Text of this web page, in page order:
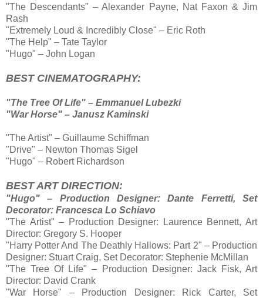
"The Descendants" – Alexander Payne, Nat Faxon & Jim
Rash
"Extremely Loud & Incredibly Close" – Eric Roth
"The Help" – Tate Taylor
"Hugo" – John Logan
BEST CINEMATOGRAPHY:
"The Tree Of Life" – Emmanuel Lubezki
"War Horse" – Janusz Kaminski
"The Artist" – Guillaume Schiffman
"Drive" – Newton Thomas Sigel
"Hugo" – Robert Richardson
BEST ART DIRECTION:
"Hugo" – Production Designer: Dante Ferretti, Set
Decorator: Francesca Lo Schiavo
"The Artist" – Production Designer: Laurence Bennett, Art
Director: Gregory S. Hooper
"Harry Potter And The Deathly Hallows: Part 2" – Production
Designer: Stuart Craig, Set Decorator: Stephenie McMillan
"The Tree Of Life" – Production Designer: Jack Fisk, Art
Director: David Crank
"War Horse" – Production Designer: Rick Carter, Set